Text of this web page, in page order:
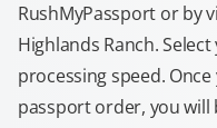
RushMyPassport or by
Highlands Ranch.
processing speed.
passport order, you